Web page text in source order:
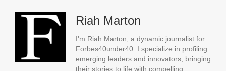
Riah Marton
I'm Riah Marton, a dynamic journalist for
Forbes40under40. I specialize in profiling
emerging leaders and innovators, bringing
their stories to life with compelling